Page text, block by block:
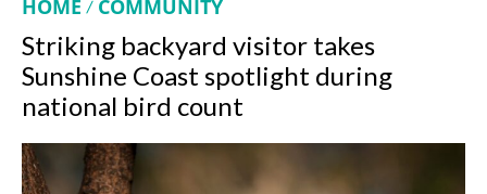
HOME COMMUNITY
Striking backyard visitor takes
Sunshine Coast spotlight during
national bird count